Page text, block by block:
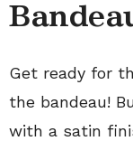
Get ready for
the bandeau!
with a satin